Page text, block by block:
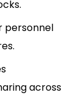
personnel
across